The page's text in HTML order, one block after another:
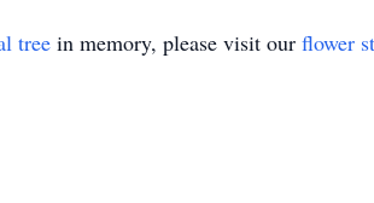
tree in memory, please visit our flower